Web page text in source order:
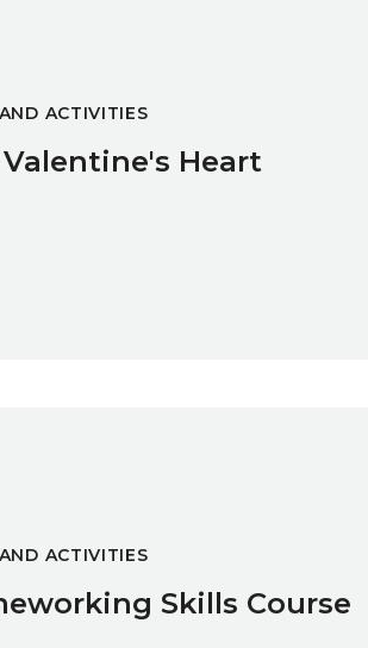
ACTIVITIES
Valentine's Heart
ACTIVITIES
Skills Course